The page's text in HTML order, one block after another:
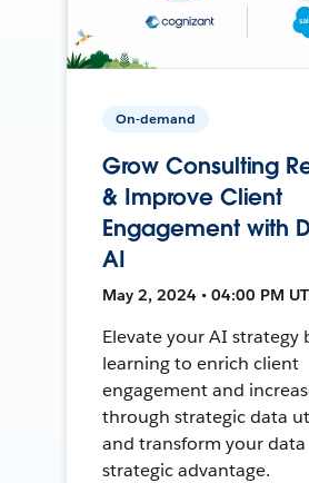
On-demand
Grow Consulting
& Improve Client
Engagement with
AI
May 2, 2024 • 04:00 PM
Elevate your AI strategy
learning to enrich client
engagement and
through strategic data
and transform your
strategic advantage.